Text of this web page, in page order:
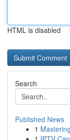
HTML is disabled
Search
Published News
1